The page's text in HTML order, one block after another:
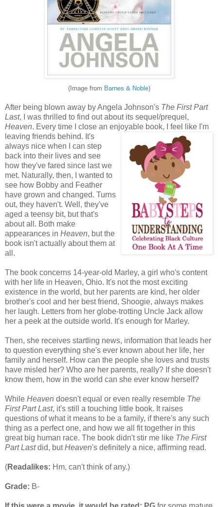
(Image from Barnes & Noble)
After being blown away by Angela Johnson's The First Part
Last, I was thrilled to find out about its sequel/prequel,
Heaven. Every time I close an enjoyable book, I feel like I'm
leaving friends behind. It's
always nice when I can step
back into their lives and see
how they've fared since last we
met. Naturally, then, I wanted to
see how Bobby and Feather
have grown and changed. Turns
out, they haven't. Well, they've
aged a teensy bit, but that's
about all. Both make
appearances in Heaven, but the
book isn't actually about them at
all.
The book concerns 14-year-old Marley, a girl who's content
with her life in Heaven, Ohio. It's not the most exciting
existence in the world, but her parents are kind, her older
brother's cool and her best friend, Shoogie, always makes
her laugh. Letters from her globe-trotting Uncle Jack allow
her a peek at the outside world. It's enough for Marley.
Then, she receives startling news, information that leads her
to question everything she's ever known about her life, her
family and herself. How can the people she loves and trusts
have misled her? Who are her parents, really? If she doesn't
know them, how in the world can she ever know herself?
While Heaven doesn't equal or even really resemble The
First Part Last, it's still a touching little book. It raises
questions of what it means to be a family, if there's any such
thing as a perfect one, and how we all fit together in this
great big human race. The book didn't stir me like The First
Part Lastdid, butHeaven's definitely a nice, affirming read.
(Readalikes: Hm, can't think of any.)
Grade: B-